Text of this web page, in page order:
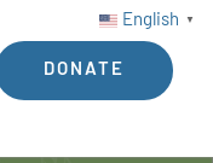
English ▼
DONATE